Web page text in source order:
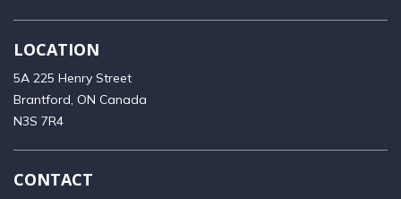
LOCATION
5A 225 Henry Street
Brantford, ON Canada
N3S 7R4
CONTACT